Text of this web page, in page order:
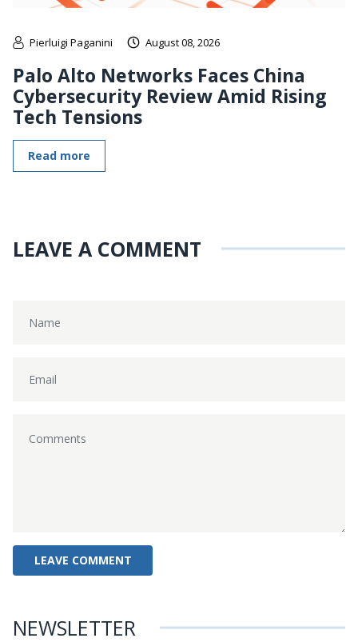
Pierluigi Paganini August 08, 2026
Palo Alto Networks Faces China
Cybersecurity Review Amid Rising
Tech Tensions
Read more
LEAVE A COMMENT
NEWSLETTER